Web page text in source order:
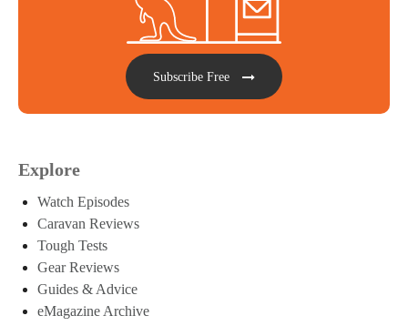
Subscribe Free
Explore
Watch Episodes
Caravan Reviews
Tough Tests
Gear Reviews
Guides & Advice
eMagazine Archive